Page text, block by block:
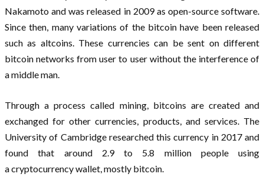
Nakamoto and was released in 2009 as open-source software.
Since then, many variations of the bitcoin have been released
such as altcoins. These currencies can be sent on different
bitcoin networks from user to user without the interference of
a middle man.
Through a process called mining, bitcoins are created and
exchanged for other currencies, products, and services. The
University of Cambridge researched this currency in 2017 and
found that around 2.9 to 5.8 million people using
a cryptocurrency wallet, mostly bitcoin.